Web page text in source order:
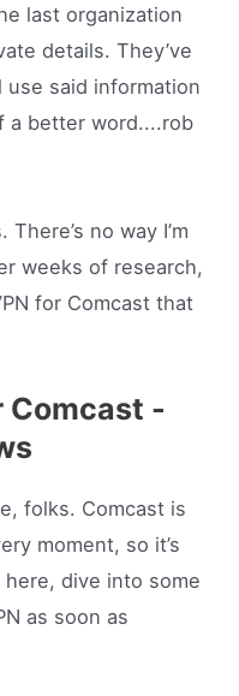
last organization
details. They’ve
use said information
a better word....rob
no way I’m
weeks of research,
for Comcast that
Comcast -
folks. Comcast is
moment, so it’s
dive into some
as soon as